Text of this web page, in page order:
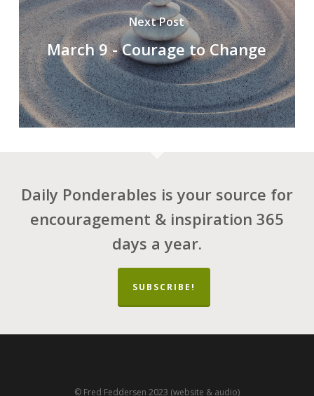
Next Post
March 9 - Courage to Change
Daily Ponderables is your source for
encouragement & inspiration 365
days a year.
SUBSCRIBE!
© Fred Feddersen 2023 (website & audio)